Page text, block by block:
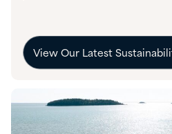
View Our Latest